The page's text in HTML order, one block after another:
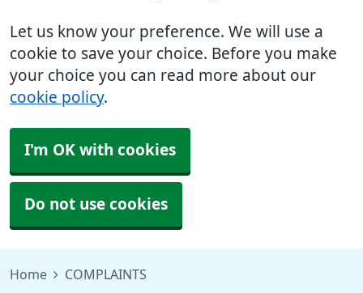
Let us know your preference. We will use a
cookie to save your choice. Before you make
your choice you can read more about our
cookie policy.
I'm OK with cookies
Do not use cookies
Home COMPLAINTS